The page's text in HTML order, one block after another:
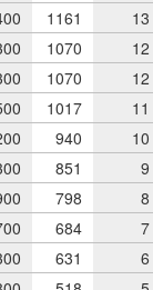
1161
13
1070
12
1070
12
1017
11
940
10
851
9
798
8
684
7
631
6